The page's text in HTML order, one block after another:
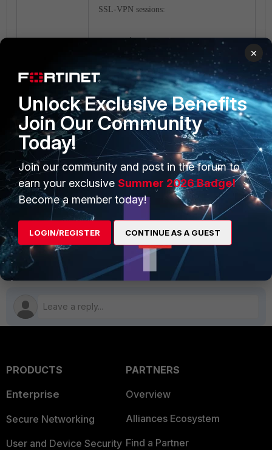
SSL-VPN sessions:
Index User Source IP
Duration I/O Bytes
Tunnel/Dest IP
0 twtac 10.1.218.254 62
253916/234198
10.212.134.200 <----- assigned
ip address to tunnel mode user.
Log information in GUI:
PRODUCTS
Enterprise
Secure Networking
User and Device Security
PARTNERS
Overview
Alliances Ecosystem
Find a Partner
×
Unlock Exclusive Benefits
Join Our Community
Today!
Join our community and post in the forum to
earn your exclusive Summer 2026 Badge!
Become a member today!
LOGIN/REGISTER CONTINUE AS A GUEST